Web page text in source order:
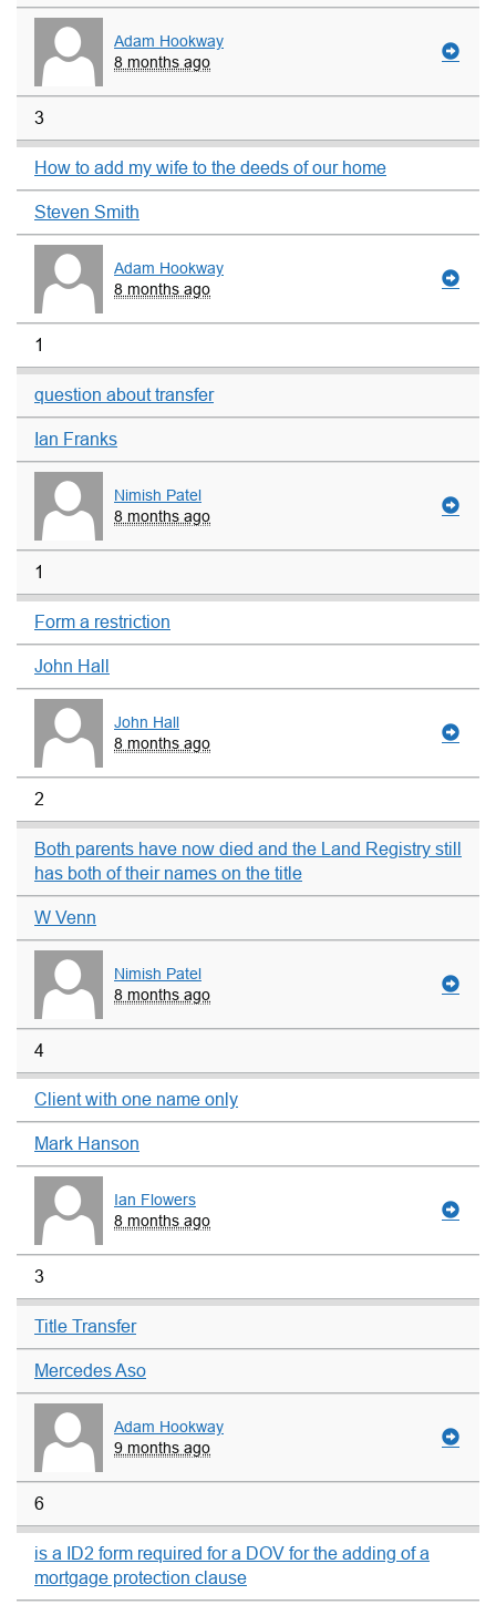
Adam Hookway
8 months ago
3
How to add my wife to the deeds of our home
Steven Smith
Adam Hookway
8 months ago
1
question about transfer
Ian Franks
Nimish Patel
8 months ago
1
Form a restriction
John Hall
John Hall
8 months ago
2
Both parents have now died and the Land Registry still
has both of their names on the title
W Venn
Nimish Patel
8 months ago
4
Client with one name only
Mark Hanson
Ian Flowers
8 months ago
3
Title Transfer
Mercedes Aso
Adam Hookway
9 months ago
6
is a ID2 form required for a DOV for the adding of a
mortgage protection clause